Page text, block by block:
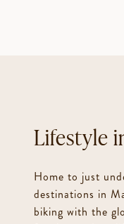
Home to just
destinations in
biking with the